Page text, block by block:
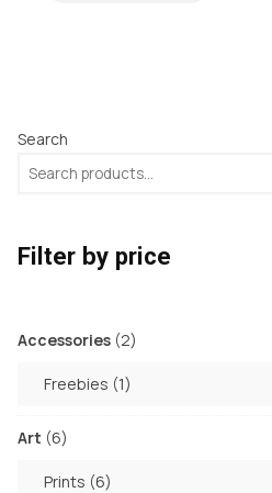
variants.
The
be
product
Search
Filter by price
Accessories 22
Freebies 11
Art 66
Prints 66